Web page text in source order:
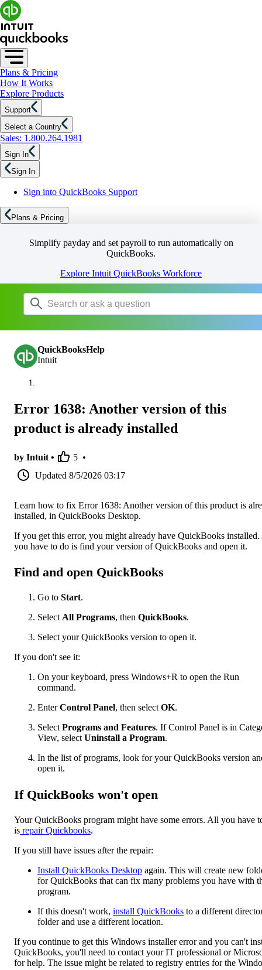
Plans & Pricing
How It Works
Explore Products
Support
Select a Country
Sales: 1.800.264.1981
Sign In
Sign In
Sign into QuickBooks Support
Plans & Pricing
Simplify payday and set payroll to run automatically on
QuickBooks.
Explore Intuit QuickBooks Workforce
QuickBooksHelp
Intuit
Error 1638: Another version of this
product is already installed
by Intuit • 5 •
Updated 8/5/2026 03:17
Learn how to fix Error 1638: Another version of this product is
installed, in QuickBooks Desktop.
If you get this error, you might already have QuickBooks
you have to do is find your version of QuickBooks and open it.
Find and open QuickBooks
Go to Start.
Select All Programs, then QuickBooks.
Select your QuickBooks version to open it.
If you don't see it:
On your keyboard, press Windows+R to open the Run
command.
EnterControl Panel, then select OK.
Select Programs and Features. If Control Panel is in
View, select Uninstall a Program.
In the list of programs, look for your QuickBooks version
open it.
If QuickBooks won't open
Your QuickBooks program might have some errors. All you have
is repair Quickbooks.
If you still have issues after the repair:
Install QuickBooks Desktop again. This will create new
for QuickBooks that can fix many problems you have with
program.
If this doesn't work, install QuickBooks to a different
folder and use a different location.
If you continue to get this Windows installer error and you can't
QuickBooks, you'll need to contact your IT professional or
for help. The issue might be related to registry entries for the